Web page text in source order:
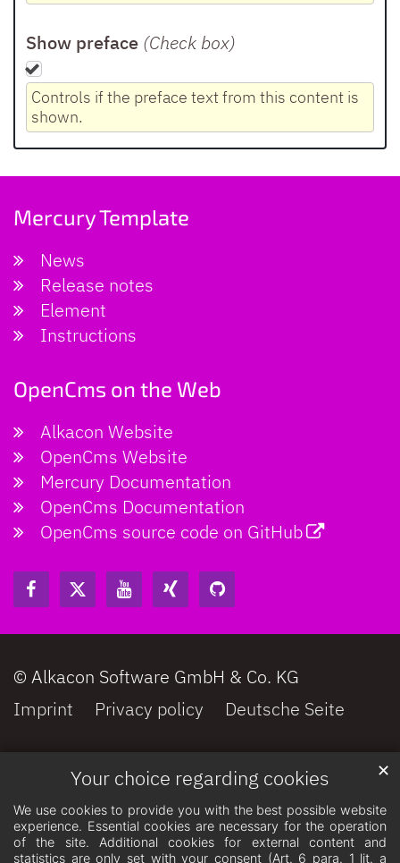
Your choice regarding cookies
We use cookies to provide you with the best possible website
experience. Essential cookies are necessary for the operation
of the site. Additional cookies for external content and
statistics are only set with your consent (Art. 6 para. 1 lit. a
✕
Show preface (Check box)
Controls if the preface text from this content is
shown.
Mercury Template
News
Release notes
Element
Instructions
OpenCms on the Web
Alkacon Website
OpenCms Website
Mercury Documentation
OpenCms Documentation
OpenCms source code on GitHub
© Alkacon Software GmbH & Co. KG
Imprint
Privacy policy Deutsche Seite